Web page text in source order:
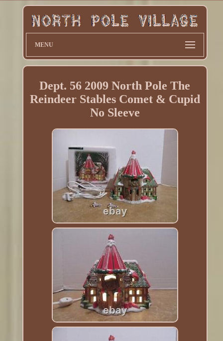
MENU
Dept. 56 2009 North Pole The
Reindeer Stables Comet & Cupid
No Sleeve